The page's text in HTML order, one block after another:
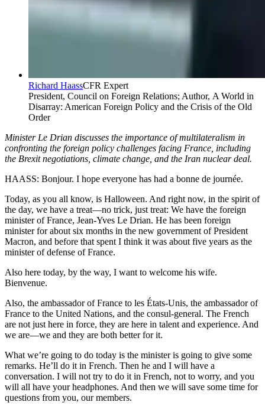
Richard HaassCFR Expert
President, Council on Foreign Relations; Author, A World in
Disarray: American Foreign Policy and the Crisis of the Old
Order
Minister Le Drian discusses the importance of multilateralism in
confronting the foreign policy challenges facing France, including
the Brexit negotiations, climate change, and the Iran nuclear deal.
HAASS: Bonjour. I hope everyone has had a bonne de journée.
Today, as you all know, is Halloween. And right now, in the spirit of
the day, we have a treat—no trick, just treat: We have the foreign
minister of France, Jean-Yves Le Drian. He has been foreign
minister for about six months in the new government of President
Macron, and before that spent I think it was about five years as the
minister of defense of France.
Also here today, by the way, I want to welcome his wife.
Bienvenue.
Also, the ambassador of France to les États-Unis, the ambassador of
France to the United Nations, and the consul-general. The French
are not just here in force, they are here in talent and experience. And
we are—we and they are both better for it.
What we’re going to do today is the minister is going to give some
remarks. He’ll do it in French. Then he and I will have a
conversation. I will not try to do it in French, not to worry, and you
will all have your headphones. And then we will save some time for
questions from you, our members.